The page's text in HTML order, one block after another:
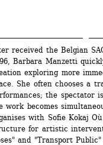
contenu
principal
received the Belgian
Barbara Manzetti
exploring more
She often chooses a
the spectator
work becomes
with Sofie Kokaj
for artistic
and "Transport